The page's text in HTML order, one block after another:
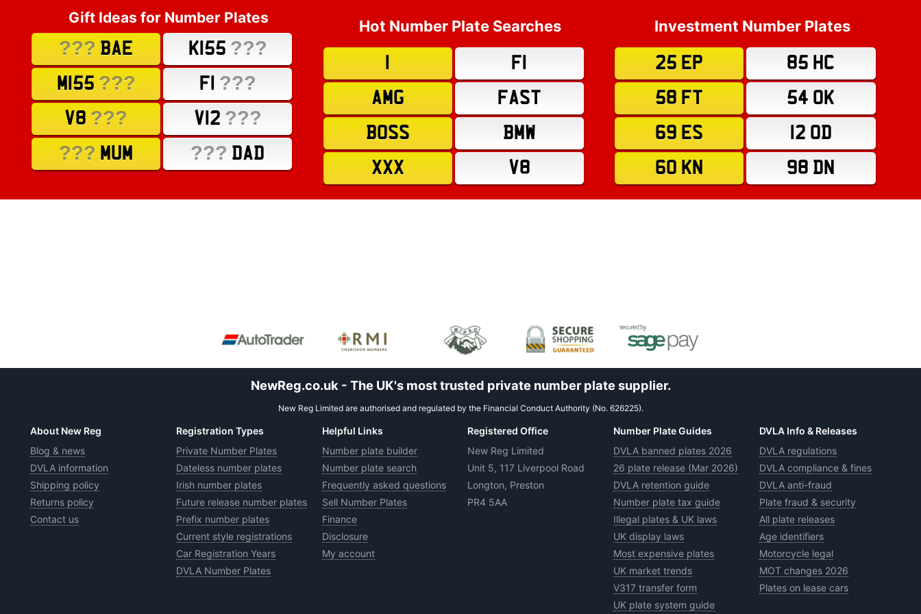
Gift Ideas for Number Plates
??? BAE K155 ???
M155 ??? F1 ???
V8 ??? V12 ???
??? MUM ??? DAD
Hot Number Plate Searches
F1
AMG
FAST
BOSS
BMW
XXX
V8
Investment Number Plates
25 EP
85 HC
58 FT
54 OK
69 ES
12 OD
60 KN
98 DN
NewReg.co.uk - The UK's most trusted private number plate supplier.
New Reg Limited are authorised and regulated by the Financial Conduct Authority (No. 626225).
About New Reg
Blog & news
DVLA information
Shipping policy
Returns policy
Contact us
Registration Types
Private Number Plates
Dateless number plates
Irish number plates
Future release number plates
Prefix number plates
Current style registrations
Car Registration Years
DVLA Number Plates
Helpful Links
Number plate builder
Number plate search
Frequently asked questions
Sell Number Plates
Finance
Disclosure
My account
Registered Office
New Reg Limited
Unit 5, 117 Liverpool Road
Longton, Preston
PR4 5AA
Number Plate Guides
DVLA banned plates 2026
26 plate release (Mar 2026)
DVLA retention guide
Number plate tax guide
Illegal plates & UK laws
UK display laws
Most expensive plates
UK market trends
V317 transfer form
UK plate system guide
DVLA Info & Releases
DVLA regulations
DVLA compliance & fines
DVLA anti-fraud
Plate fraud & security
All plate releases
Age identifiers
Motorcycle legal
MOT changes 2026
Plates on lease cars